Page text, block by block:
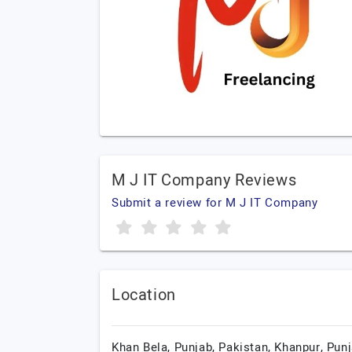
M J IT Company Reviews
Submit a review for M J IT Company
Location
Khan Bela, Punjab, Pakistan, Khanpur,